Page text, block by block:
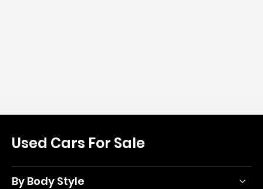
Used Cars For Sale
By Body Style